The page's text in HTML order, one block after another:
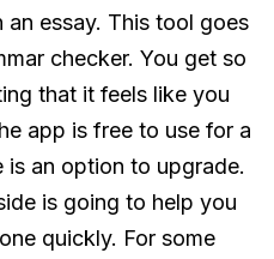
essay. This tool goes
checker. You get so
that it feels like you
app is free to use for a
an option to upgrade.
is going to help you
quickly. For some